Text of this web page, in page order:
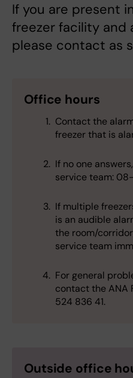
If you are present
freezer facility and
please contact as
Office hours
Contact the
freezer that is
If no one
service team:
If multiple
is an audible
the room/
service team
For general
contact the ANA
524 836 41.
Outside office